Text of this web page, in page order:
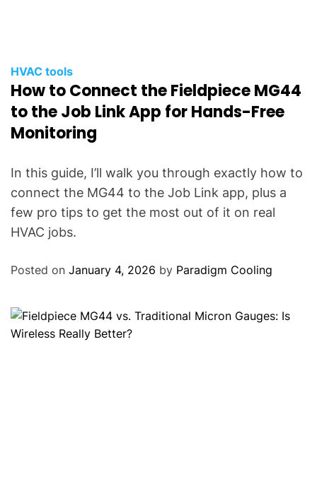
HVAC tools
How to Connect the Fieldpiece MG44
to the Job Link App for Hands-Free
Monitoring
In this guide, I’ll walk you through exactly how to
connect the MG44 to the Job Link app, plus a
few pro tips to get the most out of it on real
HVAC jobs.
Posted on January 4, 2026 by Paradigm Cooling